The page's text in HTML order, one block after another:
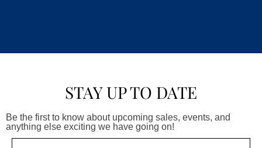
STAY UP TO DATE
Be the first to know about upcoming sales, events, and
anything else exciting we have going on!